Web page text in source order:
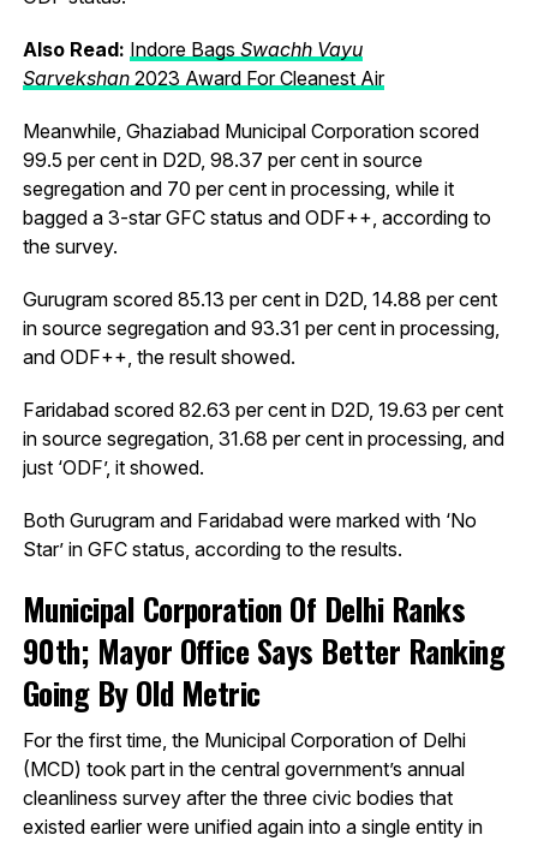
Also Read: Indore Bags Swachh Vayu
Sarvekshan2023 Award For Cleanest Air
Meanwhile, Ghaziabad Municipal Corporation scored
99.5 per cent in D2D, 98.37 per cent in source
segregation and 70 per cent in processing, while it
bagged a 3-star GFC status and ODF++, according to
the survey.
Gurugram scored 85.13 per cent in D2D, 14.88 per cent
in source segregation and 93.31 per cent in processing,
and ODF++, the result showed.
Faridabad scored 82.63 per cent in D2D, 19.63 per cent
in source segregation, 31.68 per cent in processing, and
just ‘ODF’, it showed.
Both Gurugram and Faridabad were marked with ‘No
Star’ in GFC status, according to the results.
Municipal Corporation Of Delhi Ranks
90th; Mayor Office Says Better Ranking
Going By Old Metric
For the first time, the Municipal Corporation of Delhi
(MCD) took part in the central government’s annual
cleanliness survey after the three civic bodies that
existed earlier were unified again into a single entity in